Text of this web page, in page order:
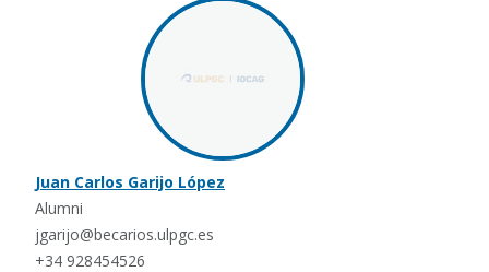
Juan Carlos Garijo López
Alumni
jgarijo@becarios.ulpgc.es
+34 928454526